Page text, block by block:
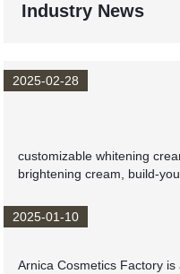
Industry News
customizable whitening
brightening cream, build-
2025-02-28
Arnica Cosmetics Factory
2025-01-10